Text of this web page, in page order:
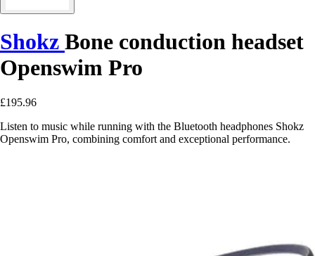
Shokz Bone conduction headset
Openswim Pro
£195.96
Listen to music while running with the Bluetooth headphones Shokz
Openswim Pro, combining comfort and exceptional performance.